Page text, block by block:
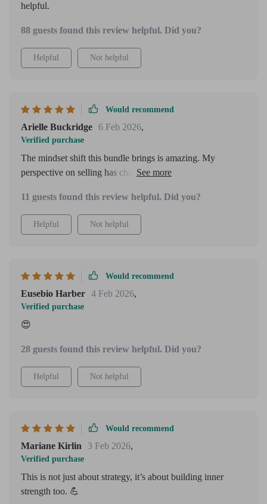
helpful.
88 guests found this review helpful. Did you?
Helpful Not helpful
Would recommend
Arielle Buckridge 6 Feb 2026,
Verified purchase
The mindset shift this bundle brings is amazing. My
perspective on selling has changed completely - no more
11 guests found this review helpful. Did you?
Helpful Not helpful
Would recommend
Eusebio Harber 4 Feb 2026,
Verified purchase
😍
28 guests found this review helpful. Did you?
Helpful Not helpful
Would recommend
Mariane Kirlin 3 Feb 2026,
Verified purchase
This is not just about strategy, it’s about building inner
strength too. 💪